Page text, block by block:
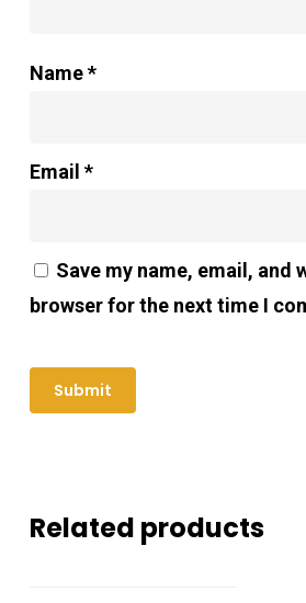
Name*
Email *
Save my name, email, and
browser for the next time I
Related products